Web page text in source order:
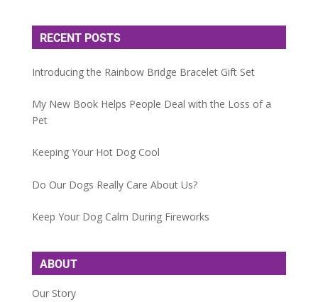
RECENT POSTS
Introducing the Rainbow Bridge Bracelet Gift Set
My New Book Helps People Deal with the Loss of a
Pet
Keeping Your Hot Dog Cool
Do Our Dogs Really Care About Us?
Keep Your Dog Calm During Fireworks
ABOUT
Our Story